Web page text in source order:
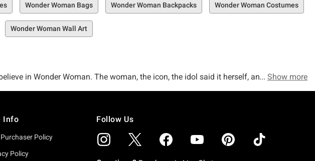
Wonder Woman Bags Wonder Woman Backpacks Wonder Woman Costumes
Wonder Woman Wall Art
in Wonder Woman. The woman, the icon, the idol said it herself, and we're 100
Woman. Whether you've been a Wonder Woman fanatic since the first time
ass as Wonder Woman in 2017, we've got a Wonder Woman collection right here
Show more
Info
Policy
Policy
Follow Us